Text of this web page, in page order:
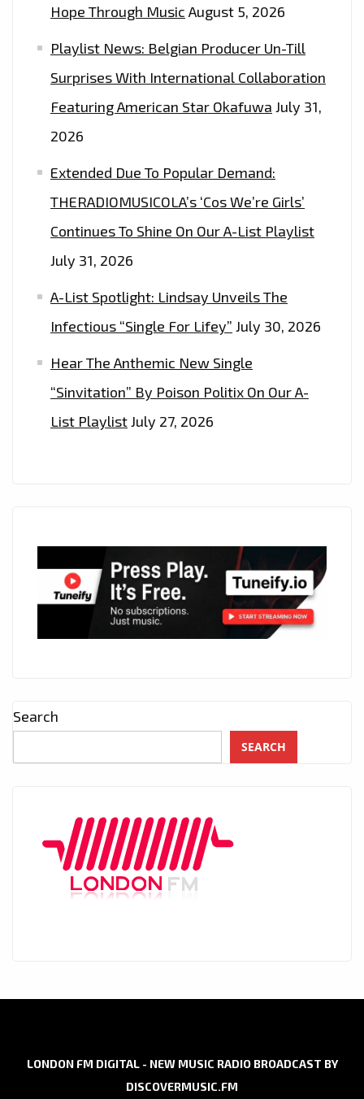
Hope Through Music August 5, 2026
Playlist News: Belgian Producer Un-Till
Surprises With International Collaboration
Featuring American Star Okafuwa July 31,
2026
Extended Due To Popular Demand:
THERADIOMUSICOLA’s ‘Cos We’re Girls’
Continues To Shine On Our A-List Playlist
July 31, 2026
A-List Spotlight: Lindsay Unveils The
Infectious “Single For Lifey” July 30, 2026
Hear The Anthemic New Single
“Sinvitation” By Poison Politix On Our A-
List PlaylistJuly 27, 2026
Search
SEARCH
LONDON FM DIGITAL - NEW MUSIC RADIO BROADCAST BY
DISCOVERMUSIC.FM